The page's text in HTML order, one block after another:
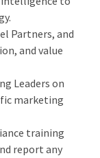
Partners, and
and value
Leaders on
marketing
training
report any